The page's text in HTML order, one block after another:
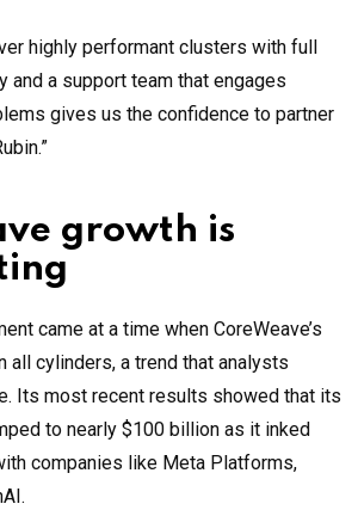
highly performant clusters with full
and a support team that engages
gives us the confidence to partner
growth is
came at a time when CoreWeave’s
all cylinders, a trend that analysts
Its most recent results showed that its
to nearly $100 billion as it inked
companies like Meta Platforms,